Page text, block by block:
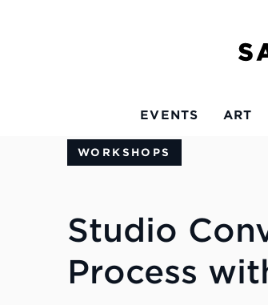
EVENTS ART
WORKSHOPS
Studio
Process